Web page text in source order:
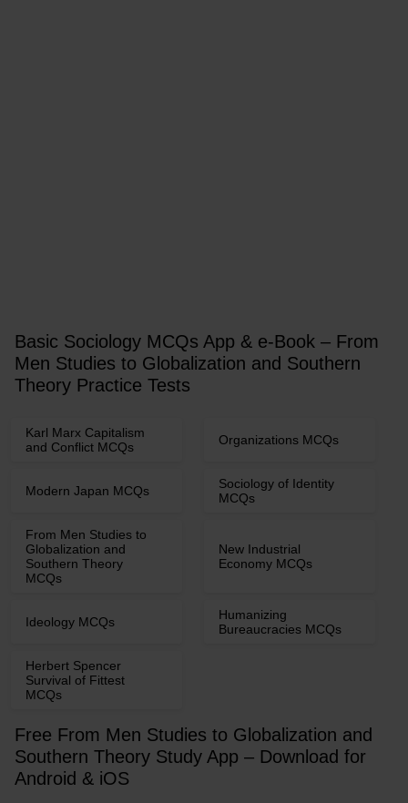
Basic Sociology MCQs App & e-Book – From
Men Studies to Globalization and Southern
Theory Practice Tests
Karl Marx Capitalism
and Conflict MCQs
Organizations MCQs
Modern Japan MCQs
Sociology of Identity
MCQs
From Men Studies to
Globalization and
Southern Theory
MCQs
New Industrial
Economy MCQs
Ideology MCQs
Humanizing
Bureaucracies MCQs
Herbert Spencer
Survival of Fittest
MCQs
Free From Men Studies to Globalization and
Southern Theory Study App – Download for
Android & iOS